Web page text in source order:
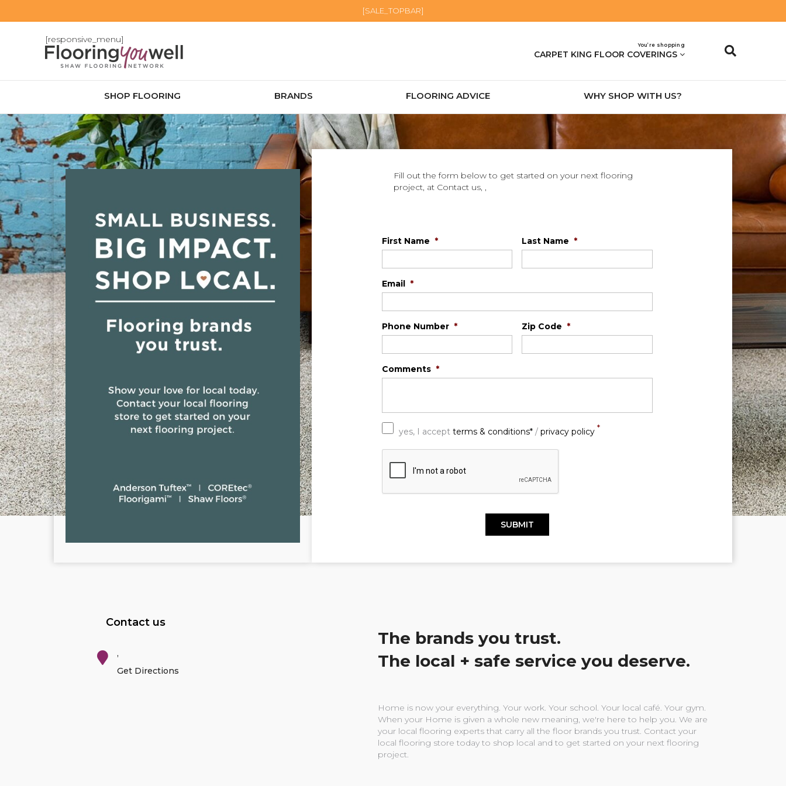
[SALE_TOPBAR]
[responsive_menu]
You’re shopping
CARPET KING FLOOR COVERINGS
SHOP FLOORING BRANDS FLOORING ADVICE WHY SHOP WITH US?
Fill out the form below to get started on your next flooring
project, at Contact us, ,
First Name * Last Name *
Email *
Phone Number * Zip Code *
Comments *
yes, I accept terms & conditions*/ privacy policy *
C
Contact us
,
Get Directions
The brands you trust.
The local + safe service you deserve.
Home is now your everything. Your work. Your school. Your local café. Your gym.
When your Home is given a whole new meaning, we're here to help you. We are
your local flooring experts that carry all the floor brands you trust. Contact your
local flooring store today to shop local and to get started on your next flooring
project.